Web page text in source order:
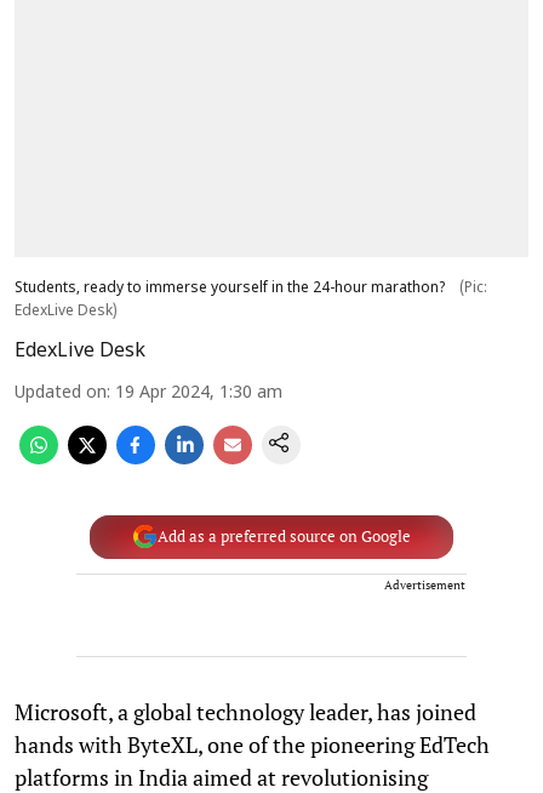
Students, ready to immerse yourself in the 24-hour marathon?
(Pic:
EdexLive Desk)
EdexLive Desk
Updated on: 19 Apr 2024, 1:30 am
Add as a preferred source on Google
Advertisement
Microsoft, a global technology leader, has joined
hands with ByteXL, one of the pioneering EdTech
platforms in India aimed at revolutionising